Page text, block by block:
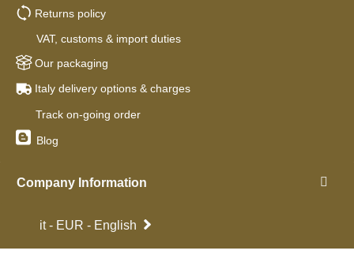
Returns policy
VAT, customs & import duties
Our packaging
Italy delivery options & charges
Track on-going order
Blog
Company Information
it - EUR - English